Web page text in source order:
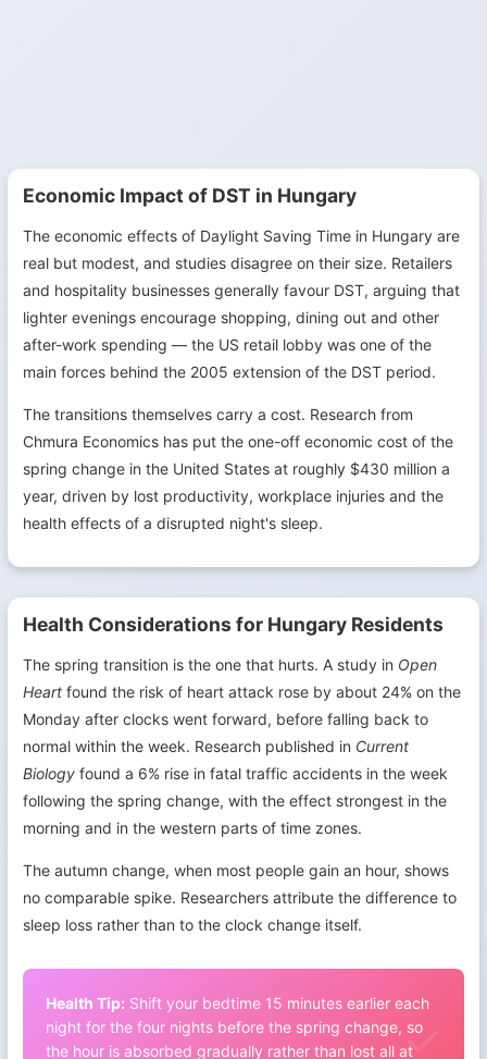
Economic Impact of DST in Hungary
The economic effects of Daylight Saving Time in Hungary are
real but modest, and studies disagree on their size. Retailers
and hospitality businesses generally favour DST, arguing that
lighter evenings encourage shopping, dining out and other
after-work spending — the US retail lobby was one of the
main forces behind the 2005 extension of the DST period.
The transitions themselves carry a cost. Research from
Chmura Economics has put the one-off economic cost of the
spring change in the United States at roughly $430 million a
year, driven by lost productivity, workplace injuries and the
health effects of a disrupted night's sleep.
Health Considerations for Hungary Residents
The spring transition is the one that hurts. A study in Open
Heart found the risk of heart attack rose by about 24% on the
Monday after clocks went forward, before falling back to
normal within the week. Research published in Current
Biology found a 6% rise in fatal traffic accidents in the week
following the spring change, with the effect strongest in the
morning and in the western parts of time zones.
The autumn change, when most people gain an hour, shows
no comparable spike. Researchers attribute the difference to
sleep loss rather than to the clock change itself.
Health Tip: Shift your bedtime 15 minutes earlier each
night for the four nights before the spring change, so
the hour is absorbed gradually rather than lost all at